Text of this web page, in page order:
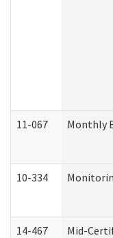
11-067 Monthly
10-334
14-467 Mid-